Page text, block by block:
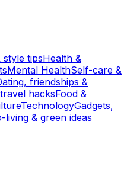
style tipsHealth &
Mental HealthSelf-care &
friendships &
hacksFood &
TechnologyGadgets,
living & green ideas